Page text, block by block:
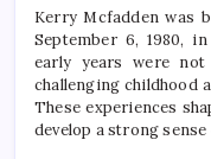
Kerry Mcfadden was
September 6, 1980,
early years were not
challenging childhood
These experiences
develop a strong